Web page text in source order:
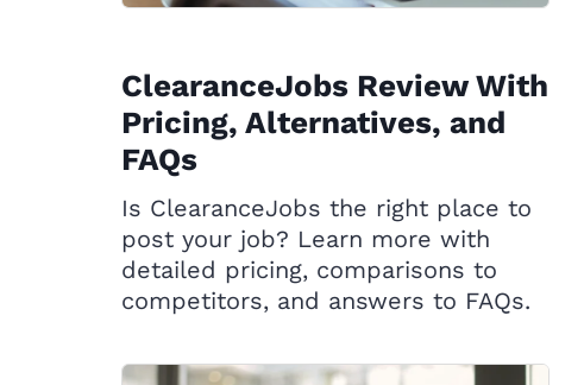
ClearanceJobs Review With
Pricing, Alternatives, and
FAQs
Is ClearanceJobs the right place to
post your job? Learn more with
detailed pricing, comparisons to
competitors, and answers to FAQs.